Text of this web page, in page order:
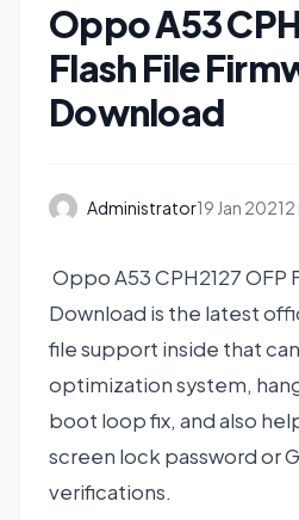
Oppo A53
Flash File
Download
Administrator19 Jan 20212
Oppo A53 CPH2127 OFP
Download is the latest
file support inside that
optimization system,
boot loop fix, and also
screen lock password or
verifications.